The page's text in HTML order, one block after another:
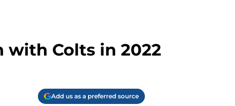
with Colts in 2022
Add us as a preferred source